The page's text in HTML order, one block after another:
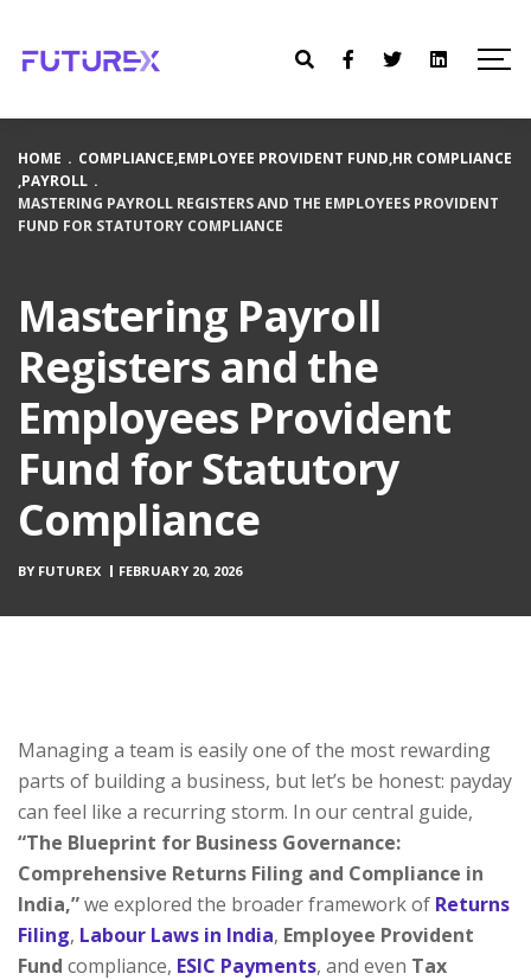
HOME . COMPLIANCE,EMPLOYEE PROVIDENT FUND,HR COMPLIANCE
,PAYROLL .
MASTERING PAYROLL REGISTERS AND THE EMPLOYEES PROVIDENT
FUND FOR STATUTORY COMPLIANCE
Mastering Payroll
Registers and the
Employees Provident
Fund for Statutory
Compliance
BY FUTUREX FEBRUARY 20, 2026
Managing a team is easily one of the most rewarding
parts of building a business, but let’s be honest: payday
can feel like a recurring storm. In our central guide,
“The Blueprint for Business Governance:
Comprehensive Returns Filing and Compliance in
India,”we explored the broader framework of Returns
Filing, Labour Laws in India, Employee Provident
Fund compliance, ESIC Payments, and even Tax